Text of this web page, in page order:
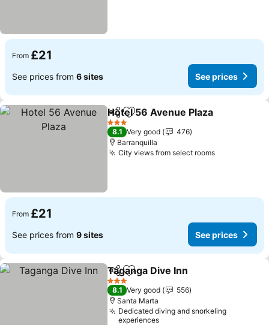
From £21
See prices from 6 sites See prices
ShareAdd to favourites
Hotel 56 Avenue Plaza
3 Stars
8.1 Very good
476
Barranquilla
City views from select rooms
From £21
See prices from 9 sites See prices
ShareAdd to favourites
Taganga Dive Inn
3 Stars
8.1 Very good
556
Santa Marta
Dedicated diving and snorkeling
experiences